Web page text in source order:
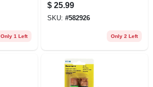
Only 1 Left
$ 25.99
SKU: #582926
Only 2 Left